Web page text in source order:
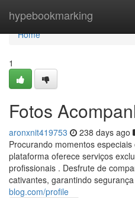
hypebookmarking
Home
Home
1
Fotos
aronxnit419753 238 days ago
Procurando momentos
plataforma oferece serviços
profissionais . Desfrute de
cativantes, garantindo segurança
blog.com/profile